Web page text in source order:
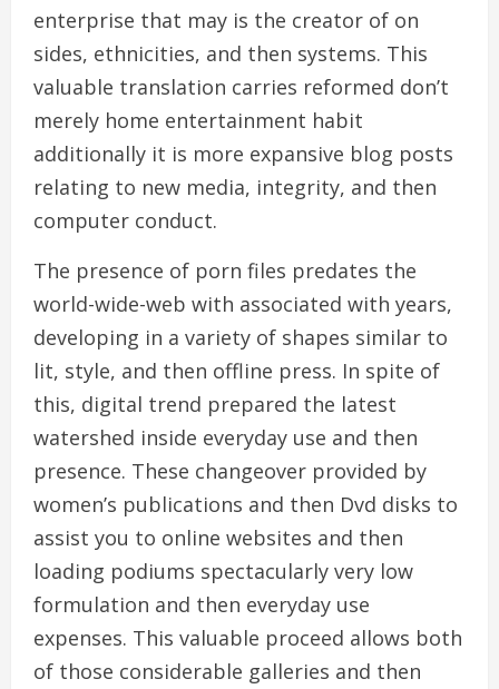
enterprise that may is the creator of on
sides, ethnicities, and then systems. This
valuable translation carries reformed don’t
merely home entertainment habit
additionally it is more expansive blog posts
relating to new media, integrity, and then
computer conduct.
The presence of porn files predates the
world-wide-web with associated with years,
developing in a variety of shapes similar to
lit, style, and then offline press. In spite of
this, digital trend prepared the latest
watershed inside everyday use and then
presence. These changeover provided by
women’s publications and then Dvd disks to
assist you to online websites and then
loading podiums spectacularly very low
formulation and then everyday use
expenses. This valuable proceed allows both
of those considerable galleries and then